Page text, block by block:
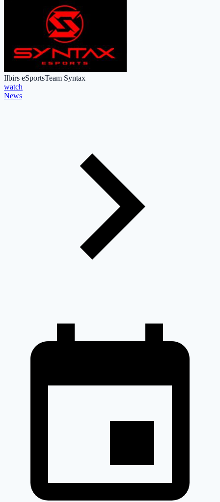
Ilbirs eSportsTeam Syntax
watch
News